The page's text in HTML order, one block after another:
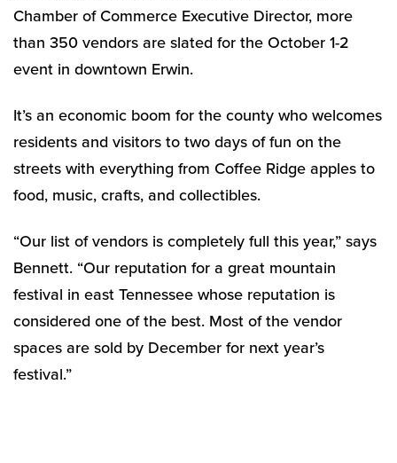
Chamber of Commerce Executive Director, more
than 350 vendors are slated for the October 1-2
event in downtown Erwin.
It’s an economic boom for the county who welcomes
residents and visitors to two days of fun on the
streets with everything from Coffee Ridge apples to
food, music, crafts, and collectibles.
“Our list of vendors is completely full this year,” says
Bennett. “Our reputation for a great mountain
festival in east Tennessee whose reputation is
considered one of the best. Most of the vendor
spaces are sold by December for next year’s
festival.”